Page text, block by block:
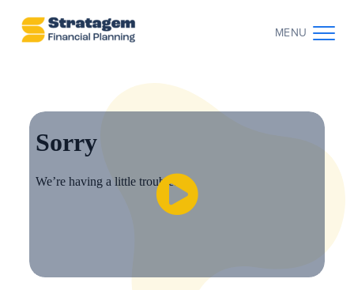
MENU
CONTACT US
ABOUT US
WHO WE WORK WITH
THE CLIENT JOURNEY